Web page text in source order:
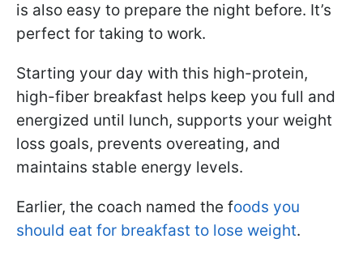
is also easy to prepare the night before. It’s
perfect for taking to work.
Starting your day with this high-protein,
high-fiber breakfast helps keep you full and
energized until lunch, supports your weight
loss goals, prevents overeating, and
maintains stable energy levels.
Earlier, the coach named the foods you
should eat for breakfast to lose weight.